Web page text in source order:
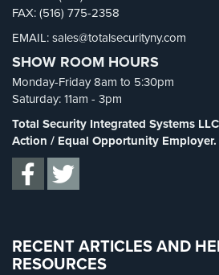
Cameras
Residential
Security
Cameras
Cameras
Indoor/Outdoor
Cameras
Security
Cameras
Security FAQs(3)
Shrink(1)
Spy Cameras(1)
Spy Gadgets(2)
Stadium Security
Supermarket Security(1)
Total Security
Uncategorized
FAX: (516) 775-2358
EMAIL: sales@totalsecurityny.com
SHOW ROOM HOURS
Monday-Friday 8am to 5:30pm
Saturday: 11am - 3pm
Total Security Integrated Systems
Action / Equal Opportunity Employer.
RECENT ARTICLES AND
RESOURCES